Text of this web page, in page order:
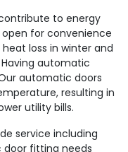
to energy
for convenience
loss in winter and
automatic
automatic doors
resulting in
utility bills.
service including
fitting needs